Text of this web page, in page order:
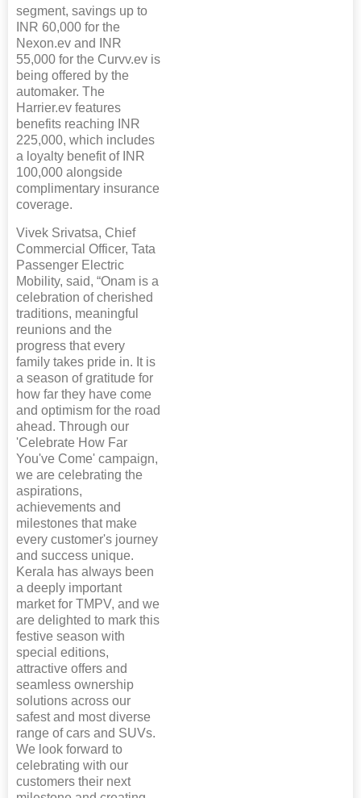
segment, savings up to
INR 60,000 for the
Nexon.ev and INR
55,000 for the Curvv.ev is
being offered by the
automaker. The
Harrier.ev features
benefits reaching INR
225,000, which includes
a loyalty benefit of INR
100,000 alongside
complimentary insurance
coverage.
Vivek Srivatsa, Chief
Commercial Officer, Tata
Passenger Electric
Mobility, said, “Onam is a
celebration of cherished
traditions, meaningful
reunions and the
progress that every
family takes pride in. It is
a season of gratitude for
how far they have come
and optimism for the road
ahead. Through our
'Celebrate How Far
You've Come' campaign,
we are celebrating the
aspirations,
achievements and
milestones that make
every customer's journey
and success unique.
Kerala has always been
a deeply important
market for TMPV, and we
are delighted to mark this
festive season with
special editions,
attractive offers and
seamless ownership
solutions across our
safest and most diverse
range of cars and SUVs.
We look forward to
celebrating with our
customers their next